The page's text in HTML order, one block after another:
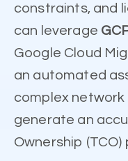
constraints, and
can leverage
Google Cloud
an automated
complex network
generate an
Ownership